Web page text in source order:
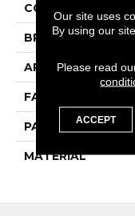
COLOR
BRAND
APPLICATION
FACE WEIGHT
PATTERN REPEAT
MATERIAL
Our site uses
By using our
Please read
ACCEPT